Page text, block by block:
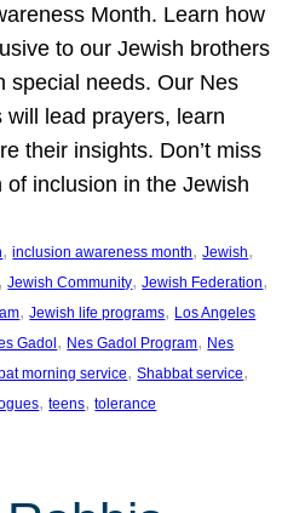
Month. Learn how
to our Jewish brothers
special needs. Our Nes
will lead prayers, learn
their insights. Don’t miss
of inclusion in the Jewish
, inclusion awareness month, Jewish
, Jewish Community, Jewish Federation
, Jewish life programs, Los Angeles
Gadol, Nes Gadol Program, Nes
morning service, Shabbat service
, teens, tolerance